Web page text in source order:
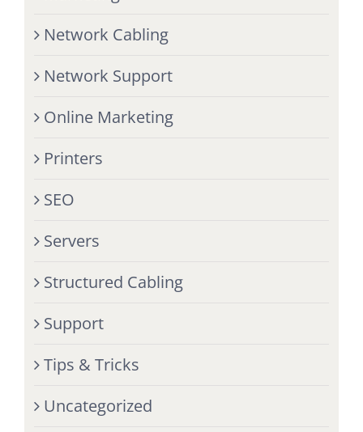
Network Cabling
Network Support
Online Marketing
Printers
SEO
Servers
Structured Cabling
Support
Tips & Tricks
Uncategorized